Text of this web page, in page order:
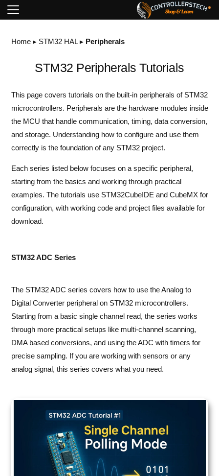
Home▸ STM32 HAL▸ Peripherals
STM32 Peripherals Tutorials
This page covers tutorials on the built-in peripherals of STM32
microcontrollers. Peripherals are the hardware modules inside
the MCU that handle communication, timing, data conversion,
and storage. Understanding how to configure and use them
correctly is the foundation of any STM32 project.
Each series listed below focuses on a specific peripheral,
starting from the basics and working through practical
examples. The tutorials use STM32CubeIDE and CubeMX for
configuration, with working code and project files available for
download.
STM32 ADC Series
The STM32 ADC series covers how to use the Analog to
Digital Converter peripheral on STM32 microcontrollers.
Starting from a basic single channel read, the series works
through more practical setups like multi-channel scanning,
DMA based conversions, and using the ADC with timers for
precise sampling. If you are working with sensors or any
analog signal, this series covers what you need.